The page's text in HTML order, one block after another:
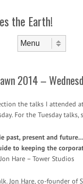
the Earth!
2014 –
the talks I attended
For the Tuesday talks,
past, present and
to keeping the
Jon Hare – Tower Studios
Jon Hare, co-founder of